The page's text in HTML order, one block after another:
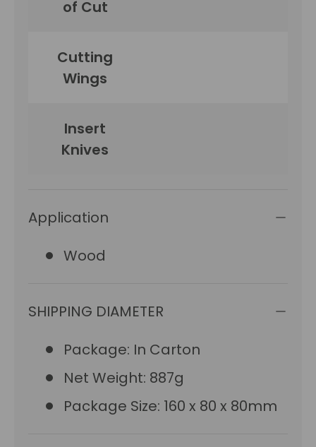
of Cut
Cutting
Wings
Insert
Knives
Application
Wood
SHIPPING DIAMETER
Package: In Carton
Net Weight: 887g
Package Size: 160 x 80 x 80mm